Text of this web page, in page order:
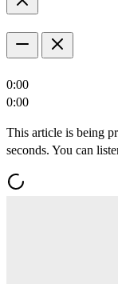
0:00
0:00
This article is being
seconds. You can